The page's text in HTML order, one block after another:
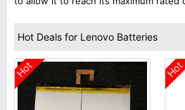
Hot Deals for Lenovo Batteries
Hot Hot